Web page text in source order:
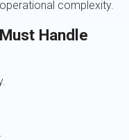
complexity.
Handle